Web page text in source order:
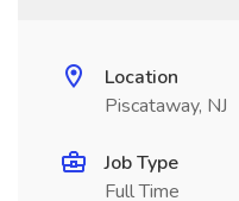
Location
Piscataway, NJ
Job Type
Full Time